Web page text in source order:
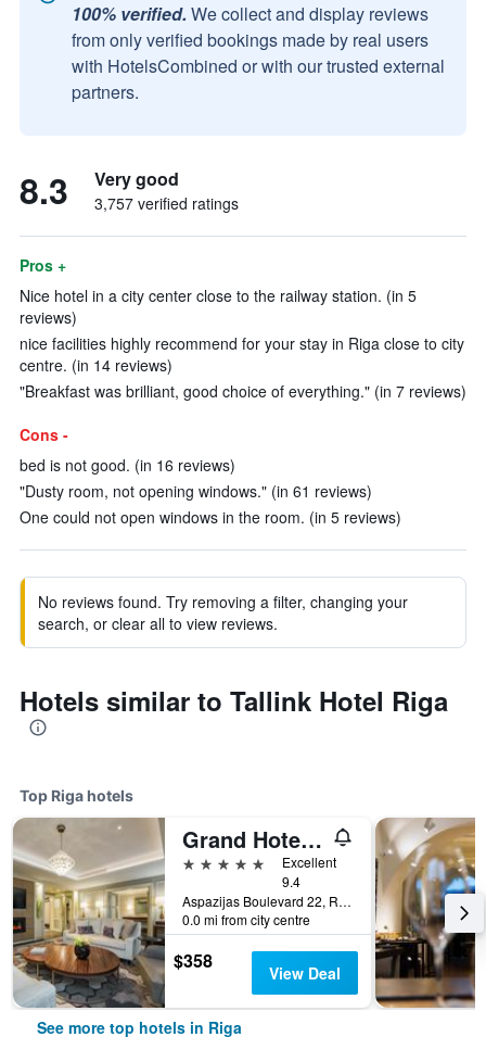
100% verified. We collect and display reviews
from only verified bookings made by real users
with HotelsCombined or with our trusted external
partners.
8.3 Very good
3,757 verified ratings
Pros +
Nice hotel in a city center close to the railway station. (in 5
reviews)
nice facilities highly recommend for your stay in Riga close to city
centre. (in 14 reviews)
"Breakfast was brilliant, good choice of everything." (in 7 reviews)
Cons -
bed is not good. (in 16 reviews)
"Dusty room, not opening windows." (in 61 reviews)
One could not open windows in the room. (in 5 reviews)
No reviews found. Try removing a filter, changing your
search, or clear all to view reviews.
Hotels similar to Tallink Hotel Riga
Top Riga hotels
Grand Hotel Kempinski Riga
5 stars
Excellent
9.4
Aspazijas Boulevard 22, Riga, Latvia
0.0 mi from city centre
$358 View Deal
See more top hotels in Riga